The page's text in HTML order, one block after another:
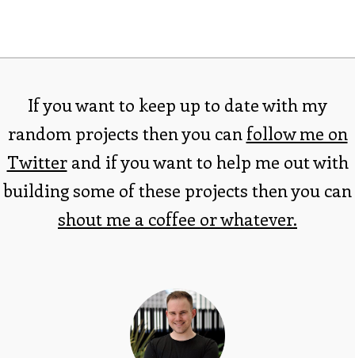
If you want to keep up to date with my
random projects then you can follow me on
Twitterand if you want to help me out with
building some of these projects then you can
shout me a coffee or whatever.